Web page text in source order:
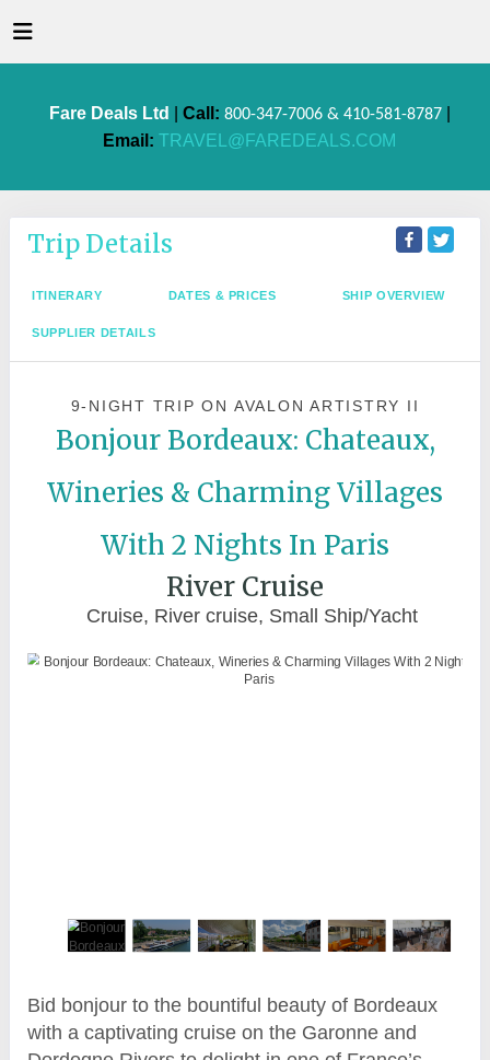
Fare Deals Ltd Call: 800-347-7006 & 410-581-8787|
Email: TRAVEL@FAREDEALS.COM
Trip Details
ITINERARY DATES & PRICES SHIP OVERVIEW
SUPPLIER DETAILS
9-NIGHT TRIPON AVALON ARTISTRY II
Bonjour Bordeaux: Chateaux,
Wineries & Charming Villages
With 2 Nights In Paris
River Cruise
Cruise, River cruise, Small Ship/Yacht
Bid bonjour to the bountiful beauty of Bordeaux
with a captivating cruise on the Garonne and